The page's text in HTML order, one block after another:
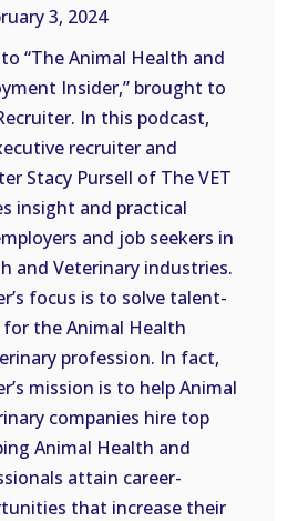
3, 2024
“The Animal Health and
Insider,” brought to
In this podcast,
recruiter and
Stacy Pursell of The VET
insight and practical
and job seekers in
and Veterinary industries.
focus is to solve talent-
the Animal Health
profession. In fact,
mission is to help Animal
companies hire top
Animal Health and
attain career-
that increase their